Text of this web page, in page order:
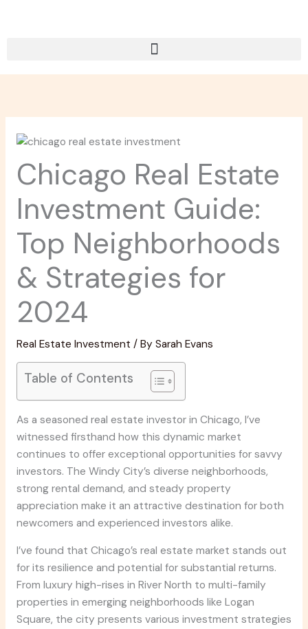
Chicago Real Estate
Investment Guide:
Top Neighborhoods
& Strategies for
2024
Real Estate Investment / By Sarah Evans
Table of Contents
As a seasoned real estate investor in Chicago, I’ve
witnessed firsthand how this dynamic market
continues to offer exceptional opportunities for savvy
investors. The Windy City’s diverse neighborhoods,
strong rental demand, and steady property
appreciation make it an attractive destination for both
newcomers and experienced investors alike.
I’ve found that Chicago’s real estate market stands out
for its resilience and potential for substantial returns.
From luxury high-rises in River North to multi-family
properties in emerging neighborhoods like Logan
Square, the city presents various investment strategies